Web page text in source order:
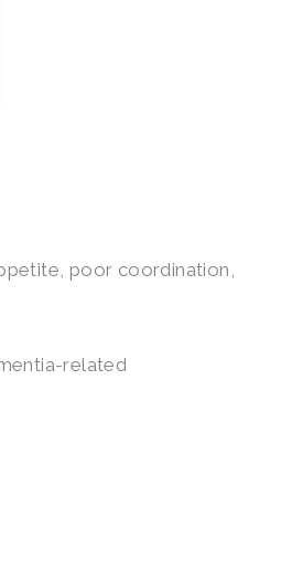
poor coordination,
related